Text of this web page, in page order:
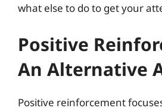
what else to do to get your
Positive
An Alternative
Positive reinforcement